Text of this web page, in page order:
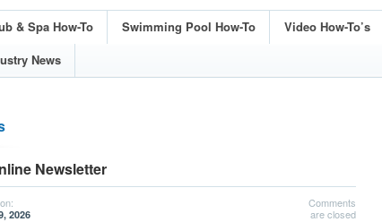
& Spa How-To Swimming Pool How-To
Video How-To’s
News
Newsletter
2026
Comments
are closed